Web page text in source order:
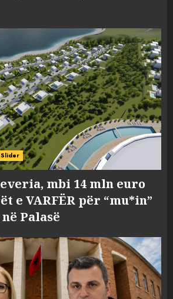
Slider
mbi 14 mln euro
e VARFËR për “mu*in”
Palasë